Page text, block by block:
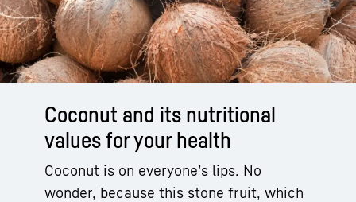
Coconut and its nutritional
values for your health
Coconut is on everyone’s lips. No
wonder, because this stone fruit, which